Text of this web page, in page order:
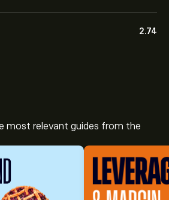
2.74
most relevant guides from the